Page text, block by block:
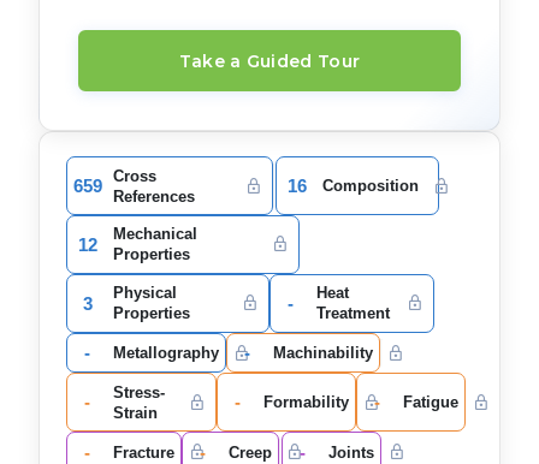
Take a Guided Tour
659
Cross
References
16 Composition
12
Mechanical
Properties
3
Physical
Properties
-
Heat
Treatment
- Metallography - Machinability
-
Stress-
Strain
- Formability - Fatigue
- Fracture - Creep - Joints